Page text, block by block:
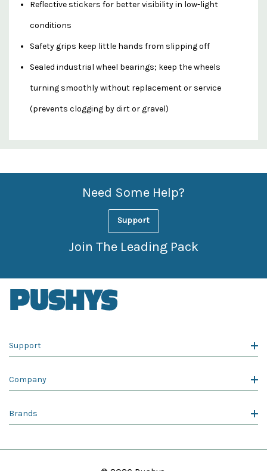
Reflective stickers for better visibility in low-light
conditions
Safety grips keep little hands from slipping off
Sealed industrial wheel bearings; keep the wheels
turning smoothly without replacement or service
(prevents clogging by dirt or gravel)
Custom
Features
Need Some Help?
Support
Join The Leading Pack
Support
Company
Brands